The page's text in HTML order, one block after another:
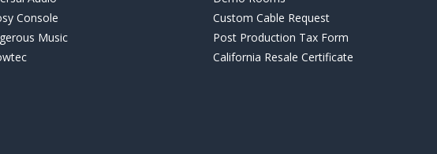
Console
Music
Custom Cable Request
Post Production Tax Form
California Resale Certificate